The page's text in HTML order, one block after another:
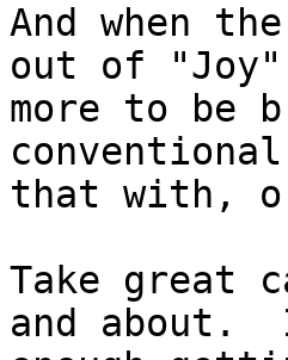
And when
out of "Joy"
more to be
that with,
Take great
and about.